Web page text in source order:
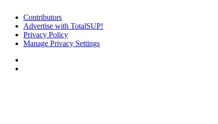
Contributors
Advertise with TotalSUP!
Privacy Policy
Manage Privacy Settings